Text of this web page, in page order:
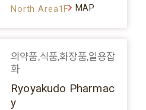
North Area1F MAP
의약품,식품,화장품,일용잡
화
Ryoyakudo Pharmac
y